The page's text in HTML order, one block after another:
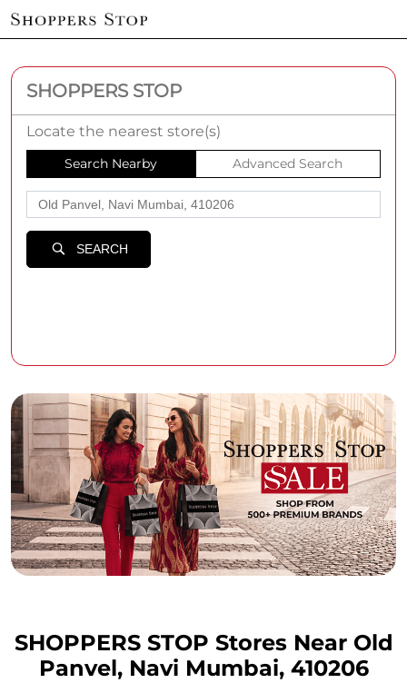
SHOPPERS STOP
Locate the nearest store(s)
Search Nearby Advanced Search
SEARCH
SHOPPERS STOP Stores Near Old
Panvel, Navi Mumbai, 410206